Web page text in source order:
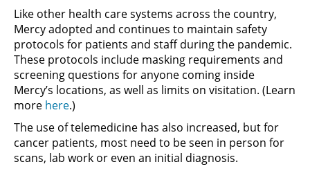
Like other health care systems across the country,
Mercy adopted and continues to maintain safety
protocols for patients and staff during the pandemic.
These protocols include masking requirements and
screening questions for anyone coming inside
Mercy’s locations, as well as limits on visitation. (Learn
more here.)
The use of telemedicine has also increased, but for
cancer patients, most need to be seen in person for
scans, lab work or even an initial diagnosis.